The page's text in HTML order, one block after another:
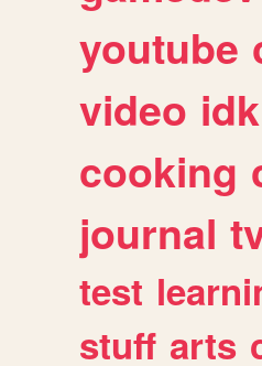
youtube
video idk
cooking
journal
test
stuff arts